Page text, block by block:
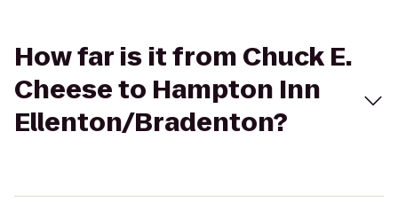
How far is it from Chuck E.
Cheese to Hampton Inn
Ellenton/Bradenton?